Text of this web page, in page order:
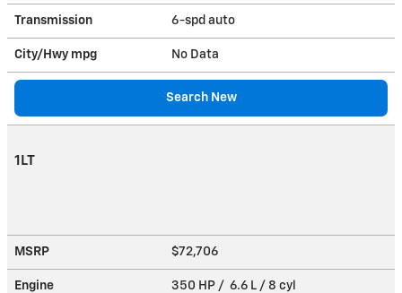
Transmission 6-spd auto
City/Hwy mpg No Data
Search New
1LT
MSRP $72,706
Engine 350 HP / 6.6 L / 8 cyl